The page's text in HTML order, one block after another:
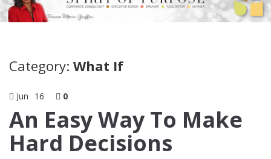
Category: What If
Jun 16 0
An Easy Way To Make
Hard Decisions